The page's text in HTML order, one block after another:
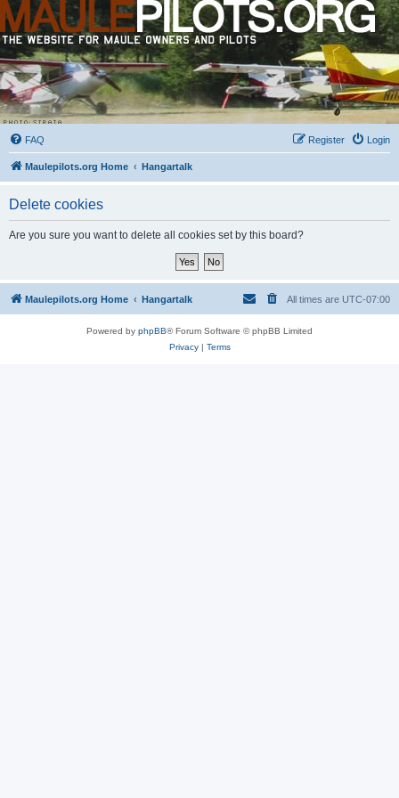
FAQ Login
Register
Maulepilots.org Home Hangartalk
Delete cookies
Are you sure you want to delete all cookies set by this board?
Maulepilots.org Home Hangartalk All times are UTC-07:00
Powered by phpBB® Forum Software © phpBB Limited
Privacy| Terms